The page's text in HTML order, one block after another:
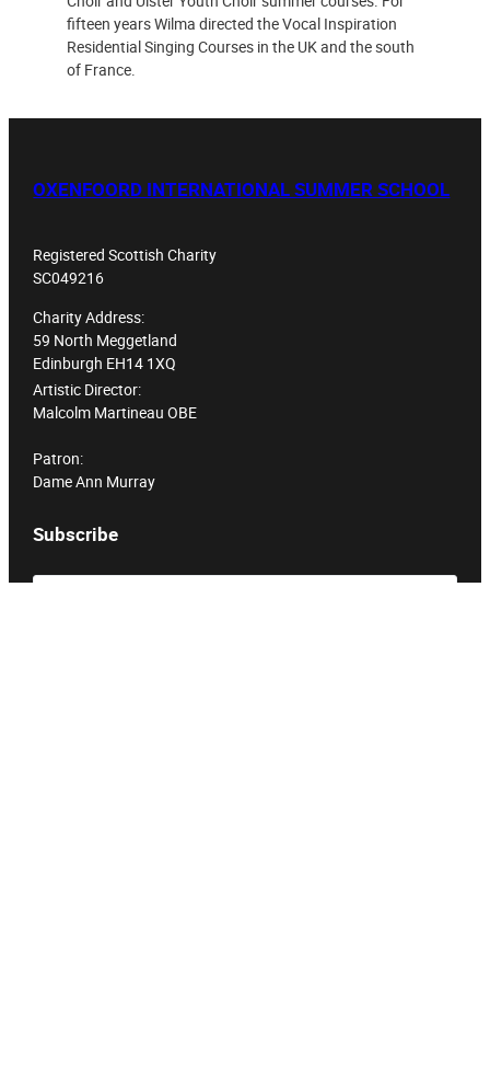
fifteen years Wilma directed the Vocal Inspiration
Residential Singing Courses in the UK and the south
of France.
OXENFOORD INTERNATIONAL SUMMER SCHOOL
Registered Scottish Charity
SC049216
Charity Address:
59 North Meggetland
Edinburgh EH14 1XQ
Artistic Director:
Malcolm Martineau OBE
Patron:
Dame Ann Murray
Subscribe